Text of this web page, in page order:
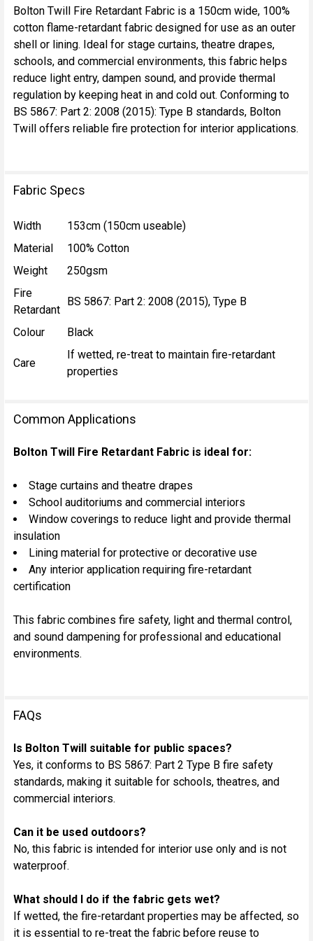
SELECT
ALL
ADD
SELECTED
TO CART
Bolton Twill Fire Retardant Fabric is a 150cm wide, 100%
cotton flame-retardant fabric designed for use as an outer
shell or lining. Ideal for stage curtains, theatre drapes,
schools, and commercial environments, this fabric helps
reduce light entry, dampen sound, and provide thermal
regulation by keeping heat in and cold out. Conforming to
BS 5867: Part 2: 2008 (2015): Type B standards, Bolton
Twill offers reliable fire protection for interior applications.
Fabric Specs
Width
153cm (150cm useable)
Material
100% Cotton
Weight
250gsm
Fire
Retardant
BS 5867: Part 2: 2008 (2015), Type B
Colour Black
Care
If wetted, re-treat to maintain fire-retardant
properties
Common Applications
Bolton Twill Fire Retardant Fabric is ideal for:
Stage curtains and theatre drapes
School auditoriums and commercial interiors
Window coverings to reduce light and provide thermal
insulation
Lining material for protective or decorative use
Any interior application requiring fire-retardant
certification
This fabric combines fire safety, light and thermal control,
and sound dampening for professional and educational
environments.
FAQs
Is Bolton Twill suitable for public spaces?
Yes, it conforms to BS 5867: Part 2 Type B fire safety
standards, making it suitable for schools, theatres, and
commercial interiors.
Can it be used outdoors?
No, this fabric is intended for interior use only and is not
waterproof.
What should I do if the fabric gets wet?
If wetted, the fire-retardant properties may be affected, so
it is essential to re-treat the fabric before reuse to